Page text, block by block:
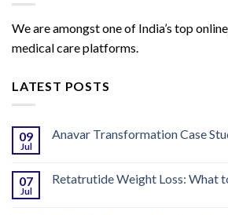
We are amongst one of India’s top
medical care platforms.
LATEST POSTS
09
Jul
Anavar Transformation Case
07
Jul
Retatrutide Weight Loss: What